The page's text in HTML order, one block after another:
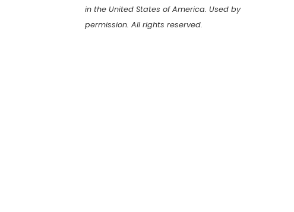
in the United States of America. Used by
permission. All rights reserved.